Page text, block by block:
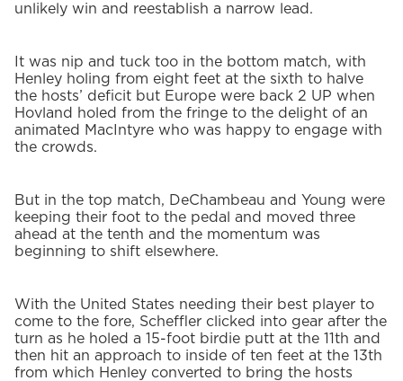
unlikely win and reestablish a narrow lead.
It was nip and tuck too in the bottom match, with
Henley holing from eight feet at the sixth to halve
the hosts’ deficit but Europe were back 2 UP when
Hovland holed from the fringe to the delight of an
animated MacIntyre who was happy to engage with
the crowds.
But in the top match, DeChambeau and Young were
keeping their foot to the pedal and moved three
ahead at the tenth and the momentum was
beginning to shift elsewhere.
With the United States needing their best player to
come to the fore, Scheffler clicked into gear after the
turn as he holed a 15-foot birdie putt at the 11th and
then hit an approach to inside of ten feet at the 13th
from which Henley converted to bring the hosts